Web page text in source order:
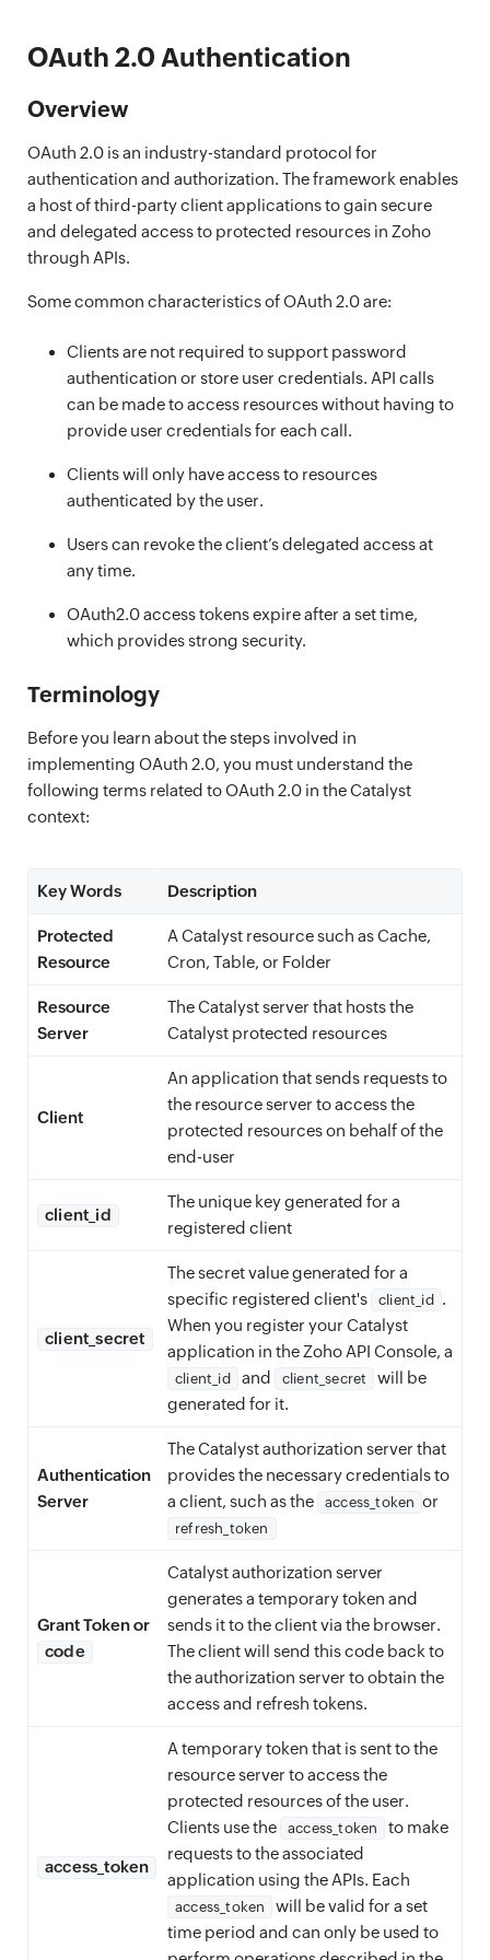
OAuth 2.0 Authentication
Overview
OAuth 2.0 is an industry-standard protocol for
authentication and authorization. The framework enables
a host of third-party client applications to gain secure
and delegated access to protected resources in Zoho
through APIs.
Some common characteristics of OAuth 2.0 are:
Clients are not required to support password
authentication or store user credentials. API calls
can be made to access resources without having to
provide user credentials for each call.
Clients will only have access to resources
authenticated by the user.
Users can revoke the client’s delegated access at
any time.
OAuth2.0 access tokens expire after a set time,
which provides strong security.
Terminology
Before you learn about the steps involved in
implementing OAuth 2.0, you must understand the
following terms related to OAuth 2.0 in the Catalyst
context:
Key Words Description
Protected
Resource
A Catalyst resource such as Cache,
Cron, Table, or Folder
Resource
Server
The Catalyst server that hosts the
Catalyst protected resources
Client
An application that sends requests to
the resource server to access the
protected resources on behalf of the
end-user
client_id
The unique key generated for a
registered client
client_secret
The secret value generated for a
specific registered client's
client_id .
When you register your Catalyst
application in the Zoho API Console, a
client_id and client_secret
will be
generated for it.
Authentication
Server
The Catalyst authorization server that
provides the necessary credentials to
a client, such as the
access_token or
refresh_token
Grant Token or
code
Catalyst authorization server
generates a temporary token and
sends it to the client via the browser.
The client will send this code back to
the authorization server to obtain the
access and refresh tokens.
access_token
A temporary token that is sent to the
resource server to access the
protected resources of the user.
Clients use the
access_token
to make
requests to the associated
application using the APIs. Each
access_token
will be valid for a set
time period and can only be used to